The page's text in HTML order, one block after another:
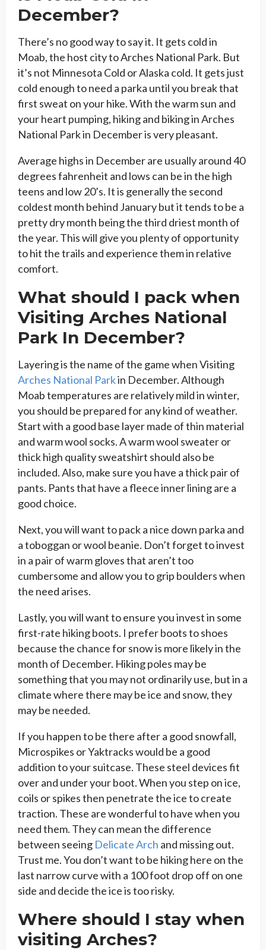
December?
There’s no good way to say it. It gets cold in
Moab, the host city to Arches National Park. But
it’s not Minnesota Cold or Alaska cold. It gets just
cold enough to need a parka until you break that
first sweat on your hike. With the warm sun and
your heart pumping, hiking and biking in Arches
National Park in December is very pleasant.
Average highs in December are usually around 40
degrees fahrenheit and lows can be in the high
teens and low 20’s. It is generally the second
coldest month behind January but it tends to be a
pretty dry month being the third driest month of
the year. This will give you plenty of opportunity
to hit the trails and experience them in relative
comfort.
What should I pack when
Visiting Arches National
Park In December?
Layering is the name of the game when Visiting
Arches National Parkin December. Although
Moab temperatures are relatively mild in winter,
you should be prepared for any kind of weather.
Start with a good base layer made of thin material
and warm wool socks. A warm wool sweater or
thick high quality sweatshirt should also be
included. Also, make sure you have a thick pair of
pants. Pants that have a fleece inner lining are a
good choice.
Next, you will want to pack a nice down parka and
a toboggan or wool beanie. Don’t forget to invest
in a pair of warm gloves that aren’t too
cumbersome and allow you to grip boulders when
the need arises.
Lastly, you will want to ensure you invest in some
first-rate hiking boots. I prefer boots to shoes
because the chance for snow is more likely in the
month of December. Hiking poles may be
something that you may not ordinarily use, but in a
climate where there may be ice and snow, they
may be needed.
If you happen to be there after a good snowfall,
Microspikes or Yaktracks would be a good
addition to your suitcase. These steel devices fit
over and under your boot. When you step on ice,
coils or spikes then penetrate the ice to create
traction. These are wonderful to have when you
need them. They can mean the difference
between seeing Delicate Arch and missing out.
Trust me. You don’t want to be hiking here on the
last narrow curve with a 100 foot drop off on one
side and decide the ice is too risky.
Where should I stay when
visiting Arches?